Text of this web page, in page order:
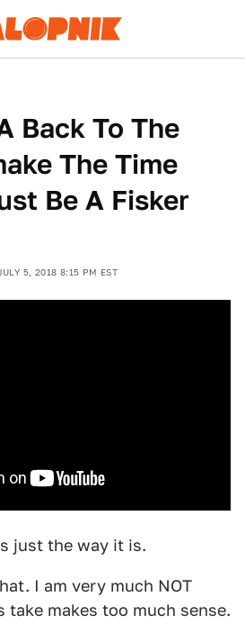
Back To The
The Time
Be A Fisker
5, 2018 8:15 PM EST
just the way it is.
I am very much NOT
take makes too much sense.